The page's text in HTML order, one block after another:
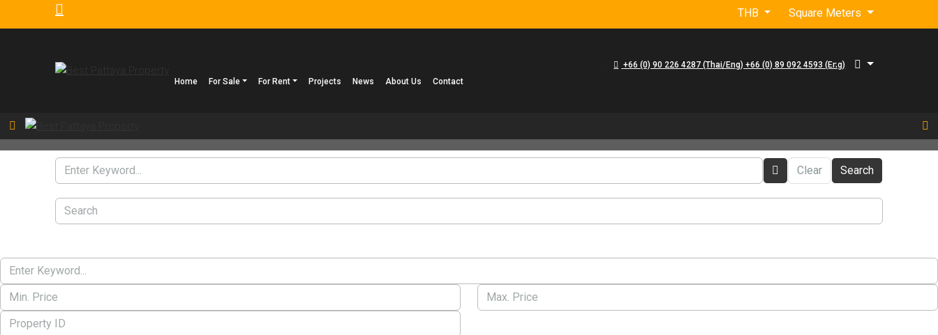
THB Square Meters
Home For Sale For Rent Projects News About Us Contact
+66 (0) 90 226 4287 (Thai/Eng) +66 (0) 89 092 4593 (Eng)
Clear Search